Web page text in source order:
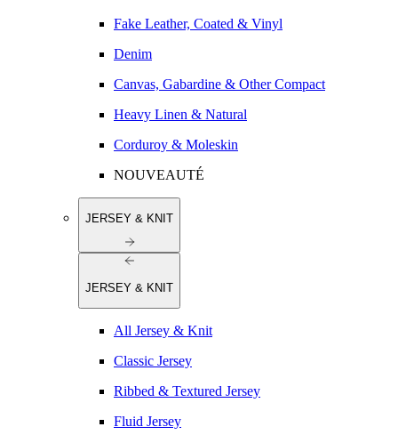
Fake Leather, Coated & Vinyl
Denim
Canvas, Gabardine & Other Compact
Heavy Linen & Natural
Corduroy & Moleskin
NOUVEAUTÉ
JERSEY & KNIT
JERSEY & KNIT
All Jersey & Knit
Classic Jersey
Ribbed & Textured Jersey
Fluid Jersey